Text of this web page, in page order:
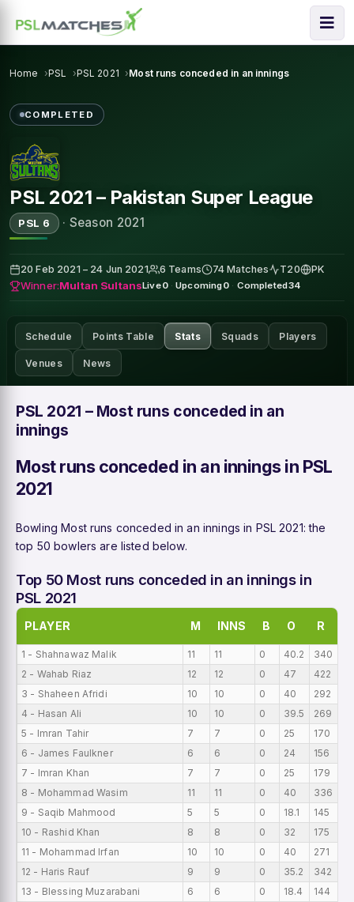
Home PSL PSL 2021 Most runs conceded in an innings
COMPLETED
PSL 2021 – Pakistan Super League
PSL 6 · Season 2021
20 Feb 2021 – 24 Jun 2021 6 Teams 74 Matches T20 PK
Winner:Multan SultansLive0 · Upcoming0 · Completed34
Schedule Points Table Stats Squads Players
Venues News
PSL 2021 – Most runs conceded in an
innings
Most runs conceded in an innings in PSL
2021
Bowling Most runs conceded in an innings in PSL 2021: the
top 50 bowlers are listed below.
Top 50 Most runs conceded in an innings in
PSL 2021
PLAYER M INNS B O R
1 - Shahnawaz Malik 11 11 0 40.2 340
2 - Wahab Riaz
12 12 0 47 422
3 - Shaheen Afridi
10 10 0 40 292
4 - Hasan Ali
10 10 0 39.5 269
5 - Imran Tahir
7 7 0 25 170
6 - James Faulkner
6 6 0 24 156
7 - Imran Khan
7 7 0 25 179
8 - Mohammad Wasim
11 11 0 40 336
9 - Saqib Mahmood
5 5 0 18.1 145
10 - Rashid Khan
8 8 0 32 175
11 - Mohammad Irfan
10 10 0 40 271
12 - Haris Rauf
9 9 0 35.2 342
13 - Blessing Muzarabani
6 6 0 18.4 144